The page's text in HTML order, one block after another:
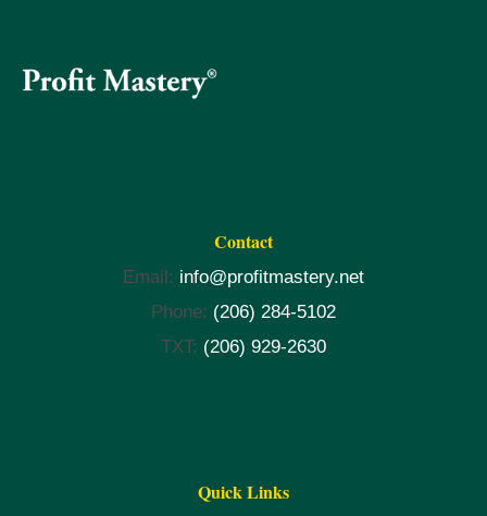
Contact
Email: info@profitmastery.net
Phone: (206) 284-5102
TXT: (206) 929-2630
Quick Links